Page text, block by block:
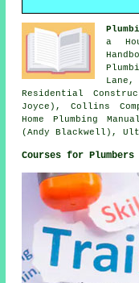
a
Residential
Joyce), Collins
Home Plumbing
(Andy Blackwell),
Courses for Plumbers